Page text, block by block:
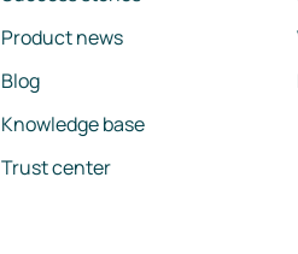
Product news
Blog
Knowledge base
Trust center